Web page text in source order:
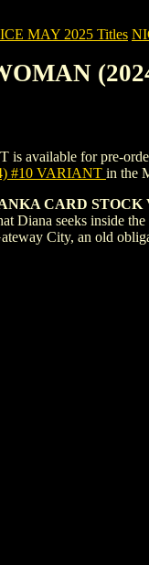
MAY 2025 Titles
for pre-
#10 VARIANT in the
CARD STOCK
seeks inside the
City, an old